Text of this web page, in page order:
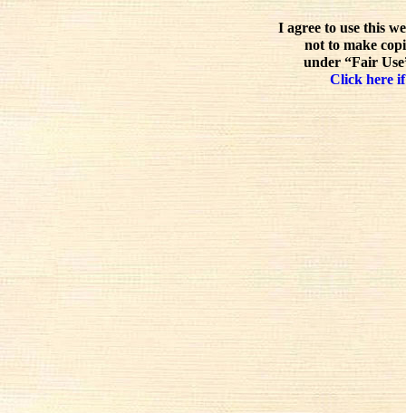
I agree to use this
not to make
under “Fair
Click here if